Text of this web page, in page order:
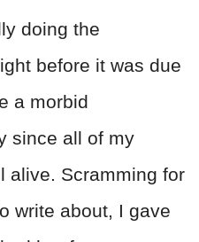
doing the
before it was due
a morbid
since all of my
alive. Scramming for
write about, I gave